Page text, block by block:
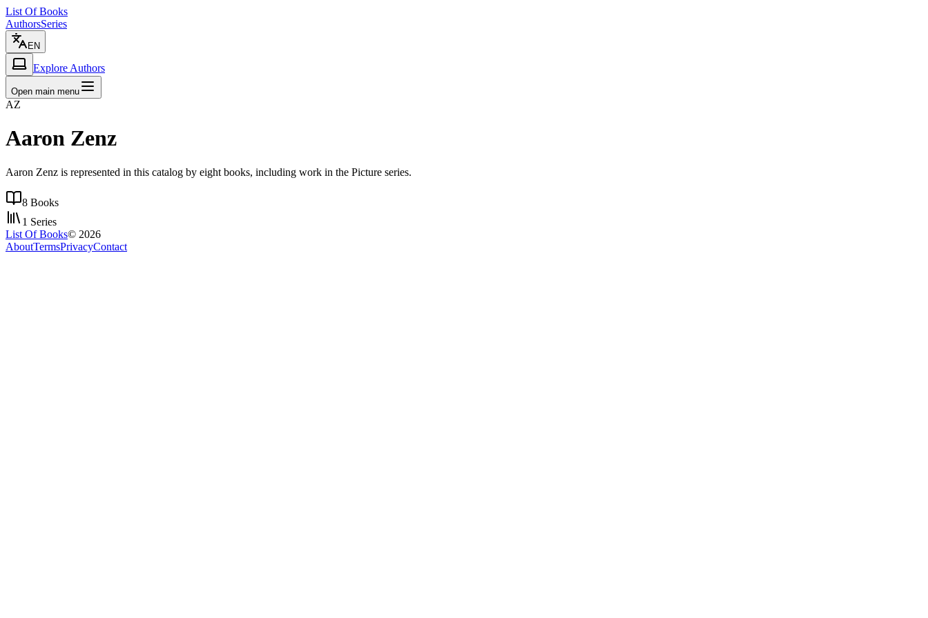
List Of Books
AuthorsSeries
EN
Explore Authors
Open main menu
AZ
Aaron Zenz
Aaron Zenz is represented in this catalog by eight books, including work in the Picture series.
8 Books
1 Series
List Of Books© 2026
AboutTermsPrivacyContact